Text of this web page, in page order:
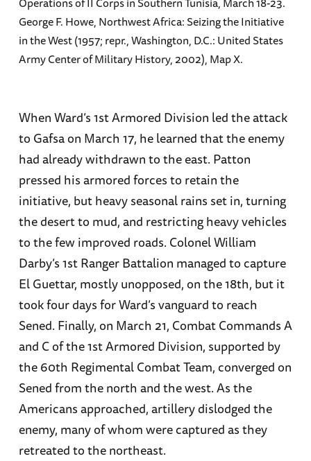
George F. Howe, Northwest Africa: Seizing the Initiative
in the West (1957; repr., Washington, D.C.: United States
Army Center of Military History, 2002), Map X.
When Ward’s 1st Armored Division led the attack
to Gafsa on March 17, he learned that the enemy
had already withdrawn to the east. Patton
pressed his armored forces to retain the
initiative, but heavy seasonal rains set in, turning
the desert to mud, and restricting heavy vehicles
to the few improved roads. Colonel William
Darby’s 1st Ranger Battalion managed to capture
El Guettar, mostly unopposed, on the 18th, but it
took four days for Ward’s vanguard to reach
Sened. Finally, on March 21, Combat Commands A
and C of the 1st Armored Division, supported by
the 60th Regimental Combat Team, converged on
Sened from the north and the west. As the
Americans approached, artillery dislodged the
enemy, many of whom were captured as they
retreated to the northeast.